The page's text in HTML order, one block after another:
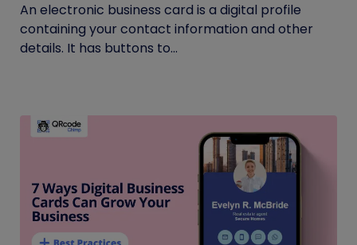
An electronic business card is a digital profile
containing your contact information and other
details. It has buttons to...